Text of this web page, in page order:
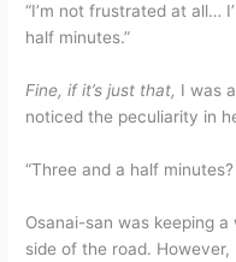
“I’m not frustrated at all…
half minutes.”
Fine, if it’s just that, I was
noticed the peculiarity in
“Three and a half
Osanai-san was keeping
side of the road.